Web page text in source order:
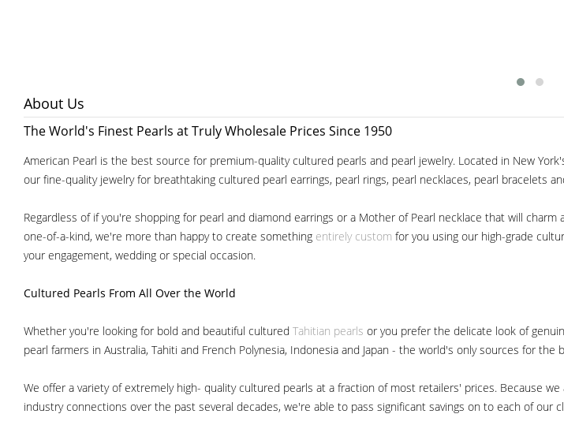
About Us
The World's Finest Pearls at Truly Wholesale Prices Since 1950
American Pearl is the best source for premium-quality cultured pearls and pearl jewelry. Located in New
our fine-quality jewelry for breathtaking cultured pearl earrings, pearl rings, pearl necklaces, pearl bracelets
Regardless of if you're shopping for pearl and diamond earrings or a Mother of Pearl necklace that will
one-of-a-kind, we're more than happy to create something entirely custom for you using our high-grade
your engagement, wedding or special occasion.
Cultured Pearls From All Over the World
Whether you're looking for bold and beautiful cultured Tahitian pearls or you prefer the delicate look of
pearl farmers in Australia, Tahiti and French Polynesia, Indonesia and Japan - the world's only sources for the
We offer a variety of extremely high- quality cultured pearls at a fraction of most retailers' prices. Because
industry connections over the past several decades, we're able to pass significant savings on to each of our